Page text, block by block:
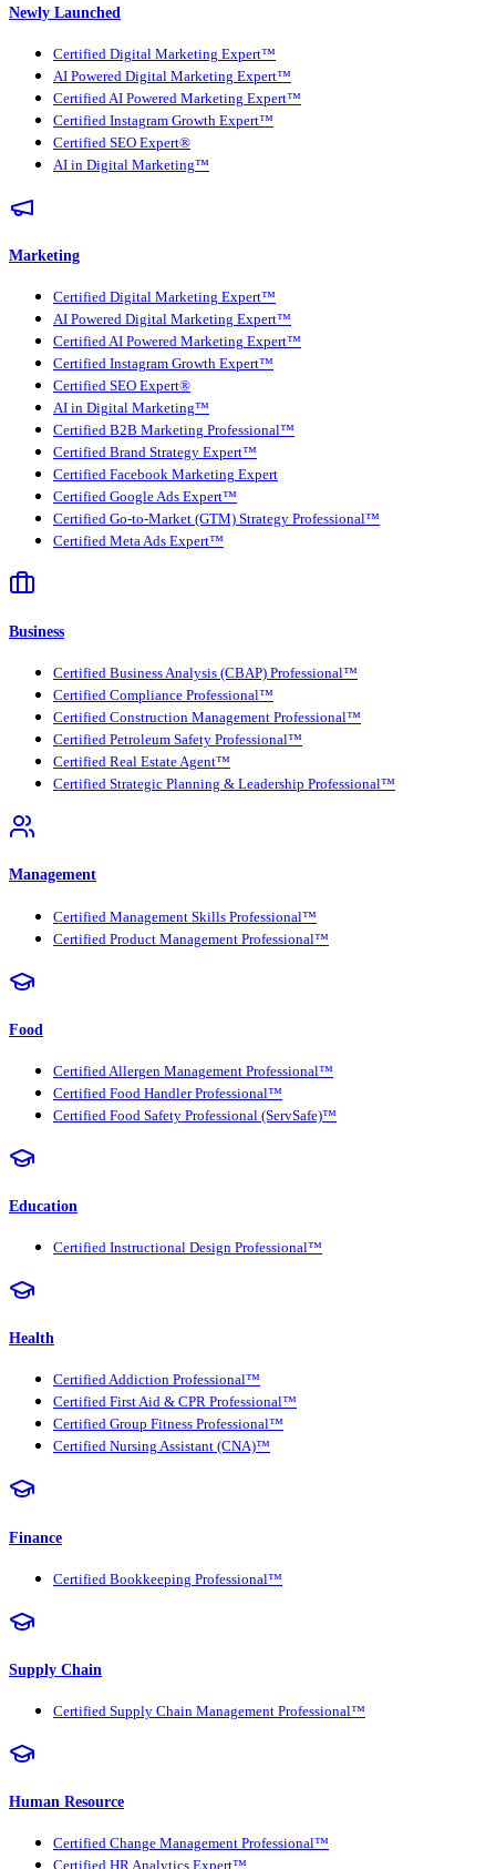
Newly Launched
Certified Digital Marketing Expert™
AI Powered Digital Marketing Expert™
Certified AI Powered Marketing Expert™
Certified Instagram Growth Expert™
Certified SEO Expert®
AI in Digital Marketing™
Marketing
Certified Digital Marketing Expert™
AI Powered Digital Marketing Expert™
Certified AI Powered Marketing Expert™
Certified Instagram Growth Expert™
Certified SEO Expert®
AI in Digital Marketing™
Certified B2B Marketing Professional™
Certified Brand Strategy Expert™
Certified Facebook Marketing Expert
Certified Google Ads Expert™
Certified Go-to-Market (GTM) Strategy Professional™
Certified Meta Ads Expert™
Business
Certified Business Analysis (CBAP) Professional™
Certified Compliance Professional™
Certified Construction Management Professional™
Certified Petroleum Safety Professional™
Certified Real Estate Agent™
Certified Strategic Planning & Leadership Professional™
Management
Certified Management Skills Professional™
Certified Product Management Professional™
Food
Certified Allergen Management Professional™
Certified Food Handler Professional™
Certified Food Safety Professional (ServSafe)™
Education
Certified Instructional Design Professional™
Health
Certified Addiction Professional™
Certified First Aid & CPR Professional™
Certified Group Fitness Professional™
Certified Nursing Assistant (CNA)™
Finance
Certified Bookkeeping Professional™
Supply Chain
Certified Supply Chain Management Professional™
Human Resource
Certified Change Management Professional™